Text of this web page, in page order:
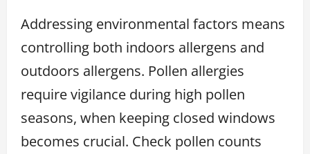
Addressing environmental factors means
controlling both indoors allergens and
outdoors allergens. Pollen allergies
require vigilance during high pollen
seasons, when keeping closed windows
becomes crucial. Check pollen counts